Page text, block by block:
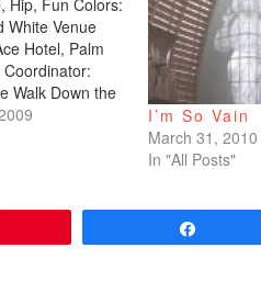
Hip, Fun Colors:
White Venue
Hotel, Palm
Walk Down the
CK Hwang,
DJ: Mike
I’m So Vain
March 31, 2010
In "All Posts"